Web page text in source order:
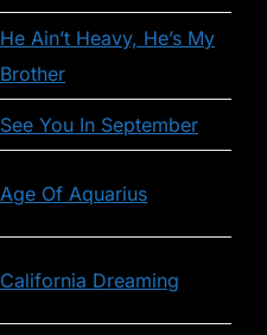
He Ain’t Heavy, He’s My
Brother
See You In September
Age Of Aquarius
California Dreaming